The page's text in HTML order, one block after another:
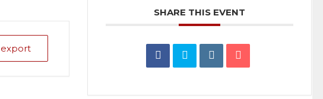
export
SHARE THIS EVENT